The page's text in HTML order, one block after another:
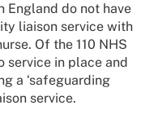
England do not have
liaison service with
Of the 110 NHS
service in place and
a ‘safeguarding
service.